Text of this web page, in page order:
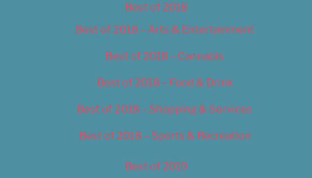
Best of 2018
Best of 2018 – Arts & Entertainment
Best of 2018 – Cannabis
Best of 2018 – Food & Drink
Best of 2018 – Shopping & Services
Best of 2018 – Sports & Recreation
Best of 2019